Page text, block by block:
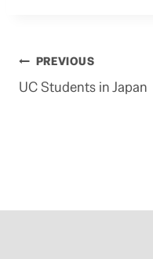
Post
navigation
PREVIOUS
UC Students in Japan